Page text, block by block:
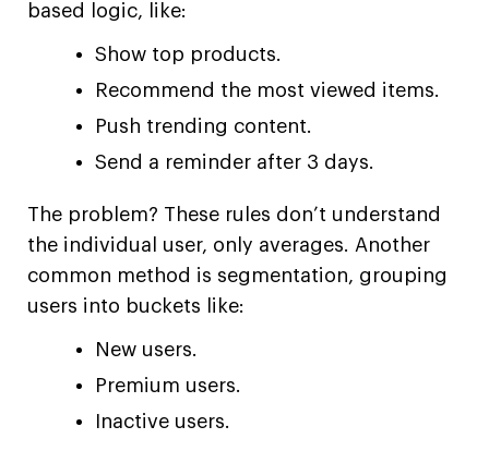
based logic, like:
Show top products.
Recommend the most viewed items.
Push trending content.
Send a reminder after 3 days.
The problem? These rules don’t understand
the individual user, only averages. Another
common method is segmentation, grouping
users into buckets like:
New users.
Premium users.
Inactive users.